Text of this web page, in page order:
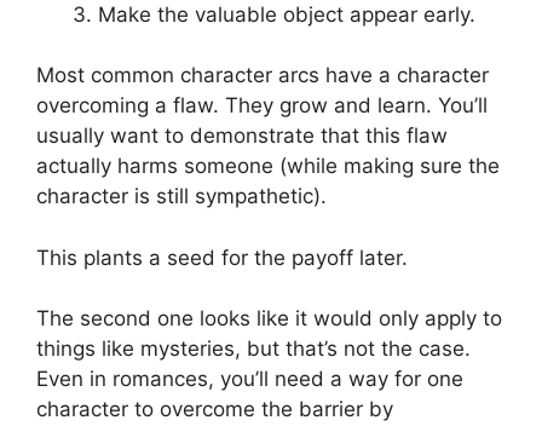
Make the valuable object appear early.
Most common character arcs have a character
overcoming a flaw. They grow and learn. You’ll
usually want to demonstrate that this flaw
actually harms someone (while making sure the
character is still sympathetic).
This plants a seed for the payoff later.
The second one looks like it would only apply to
things like mysteries, but that’s not the case.
Even in romances, you’ll need a way for one
character to overcome the barrier by